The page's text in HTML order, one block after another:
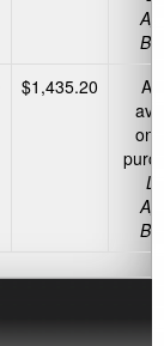
$1,435.20